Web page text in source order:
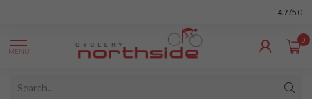
4.7 /5.0
MENU
0